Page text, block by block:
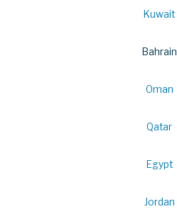
Kuwait
Bahrain
Oman
Qatar
Egypt
Jordan